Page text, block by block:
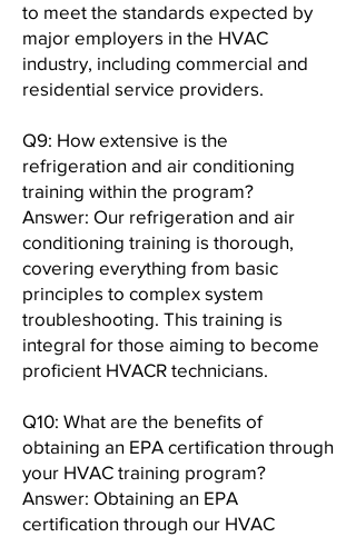
to meet the standards expected by
major employers in the HVAC
industry, including commercial and
residential service providers.
Q9: How extensive is the
refrigeration and air conditioning
training within the program?
Answer: Our refrigeration and air
conditioning training is thorough,
covering everything from basic
principles to complex system
troubleshooting. This training is
integral for those aiming to become
proficient HVACR technicians.
Q10: What are the benefits of
obtaining an EPA certification through
your HVAC training program?
Answer: Obtaining an EPA
certification through our HVAC